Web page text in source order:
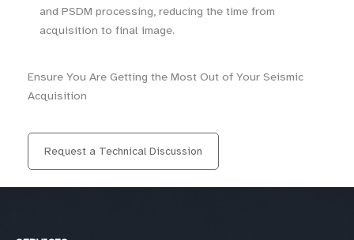
and PSDM processing, reducing the time from
acquisition to final image.
Ensure You Are Getting the Most Out of Your Seismic
Acquisition
Request a Technical Discussion